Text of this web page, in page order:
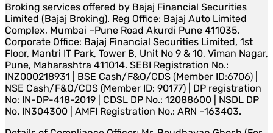
Broking services offered by Bajaj Financial Securities
Limited (Bajaj Broking). Reg Office: Bajaj Auto Limited
Complex, Mumbai –Pune Road Akurdi Pune 411035.
Corporate Office: Bajaj Financial Securities Limited, 1st
Floor, Mantri IT Park, Tower B, Unit No 9 & 10, Viman Nagar,
Pune, Maharashtra 411014. SEBI Registration No.:
INZ000218931 | BSE Cash/F&O/CDS (Member ID:6706) |
NSE Cash/F&O/CDS (Member ID: 90177) | DP registration
No: IN-DP-418-2019 | CDSL DP No.: 12088600 | NSDL DP
No. IN304300 | AMFI Registration No.: ARN –163403.